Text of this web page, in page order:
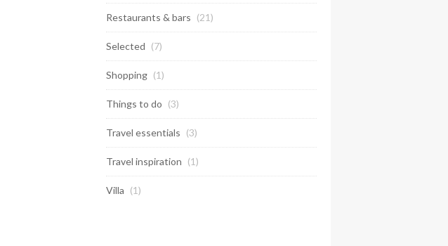
Restaurants & bars (21)
Selected (7)
Shopping (1)
Things to do (3)
Travel essentials (3)
Travel inspiration (1)
Villa (1)